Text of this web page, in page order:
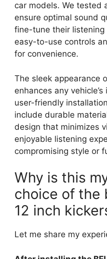
car models. We tested
ensure optimal sound
fine-tune their listening
easy-to-use controls
for convenience.
The sleek appearance
enhances any
user-friendly
include durable
design that minimizes
enjoyable listening
compromising style or
Why is this
choice of the
12 inch
Let me share my